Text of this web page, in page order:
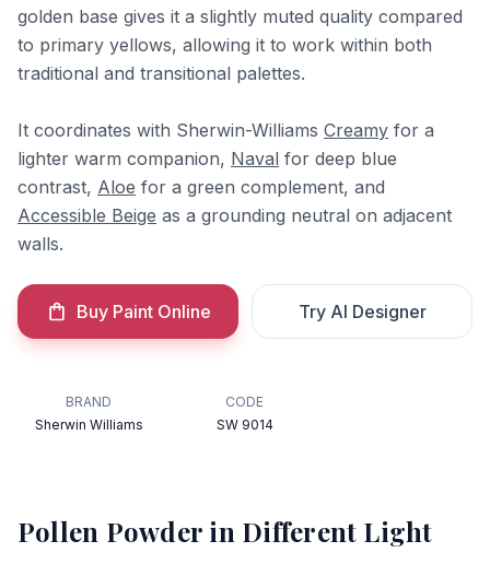
golden base gives it a slightly muted quality compared
to primary yellows, allowing it to work within both
traditional and transitional palettes.
It coordinates with Sherwin-Williams Creamy for a
lighter warm companion, Naval for deep blue
contrast, Aloe for a green complement, and
Accessible Beige as a grounding neutral on adjacent
walls.
Buy Paint Online Try AI Designer
BRAND
Sherwin Williams
CODE
SW 9014
Pollen Powder in Different Light